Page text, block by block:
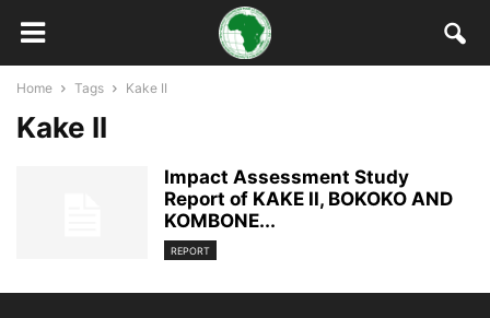
Home Tags Kake II
Kake II
Impact Assessment Study
Report of KAKE II, BOKOKO AND
KOMBONE...
REPORT